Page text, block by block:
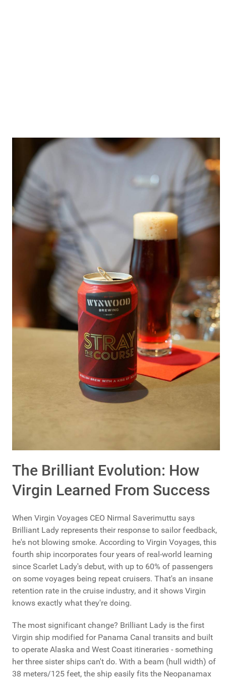
The Brilliant Evolution: How
Virgin Learned From Success
When Virgin Voyages CEO Nirmal Saverimuttu says
Brilliant Lady represents their response to sailor feedback,
he's not blowing smoke. According to Virgin Voyages, this
fourth ship incorporates four years of real-world learning
since Scarlet Lady's debut, with up to 60% of passengers
on some voyages being repeat cruisers. That's an insane
retention rate in the cruise industry, and it shows Virgin
knows exactly what they're doing.
The most significant change? Brilliant Lady is the first
Virgin ship modified for Panama Canal transits and built
to operate Alaska and West Coast itineraries - something
her three sister ships can't do. With a beam (hull width) of
38 meters/125 feet, the ship easily fits the Neopanamax